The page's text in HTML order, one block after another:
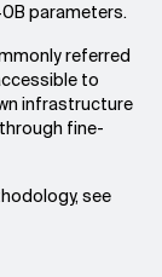
parameters.
referred
to
infrastructure
fine-
see